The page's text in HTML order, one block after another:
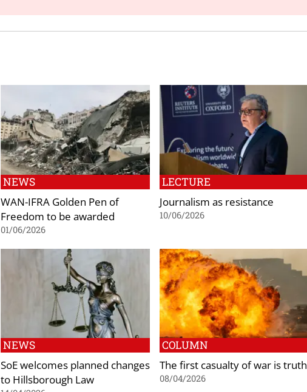
NEWS
WAN-IFRA Golden Pen of
Freedom to be awarded
01/06/2026
LECTURE
Journalism as resistance
10/06/2026
NEWS
SoE welcomes planned changes
to Hillsborough Law
COLUMN
The first casualty of war is truth
08/04/2026